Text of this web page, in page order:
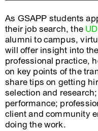
As GSAPP students
their job search, the
alumni to campus,
will offer insight into
professional practice,
on key points of the
share tips on getting
selection and
performance;
client and community
doing the work.